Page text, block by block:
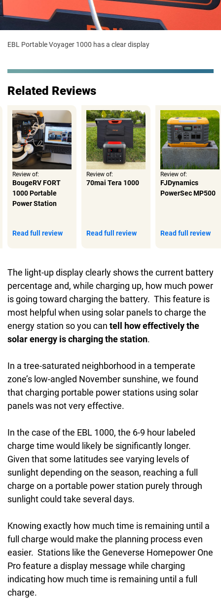
EBL Portable Voyager 1000 has a clear display
Related Reviews
Review of:
BougeRV FORT
1000 Portable
Power Station
Read full review
Review of:
70mai Tera 1000
Read full review
Review of:
FJDynamics
PowerSec MP500
Read full review
The light-up display clearly shows the current battery
percentage and, while charging up, how much power
is going toward charging the battery. This feature is
most helpful when using solar panels to charge the
energy station so you can tell how effectively the
solar energy is charging the station.
In a tree-saturated neighborhood in a temperate
zone’s low-angled November sunshine, we found
that charging portable power stations using solar
panels was not very effective.
In the case of the EBL 1000, the 6-9 hour labeled
charge time would likely be significantly longer.
Given that some latitudes see varying levels of
sunlight depending on the season, reaching a full
charge on a portable power station purely through
sunlight could take several days.
Knowing exactly how much time is remaining until a
full charge would make the planning process even
easier. Stations like the Geneverse Homepower One
Pro feature a display message while charging
indicating how much time is remaining until a full
charge.